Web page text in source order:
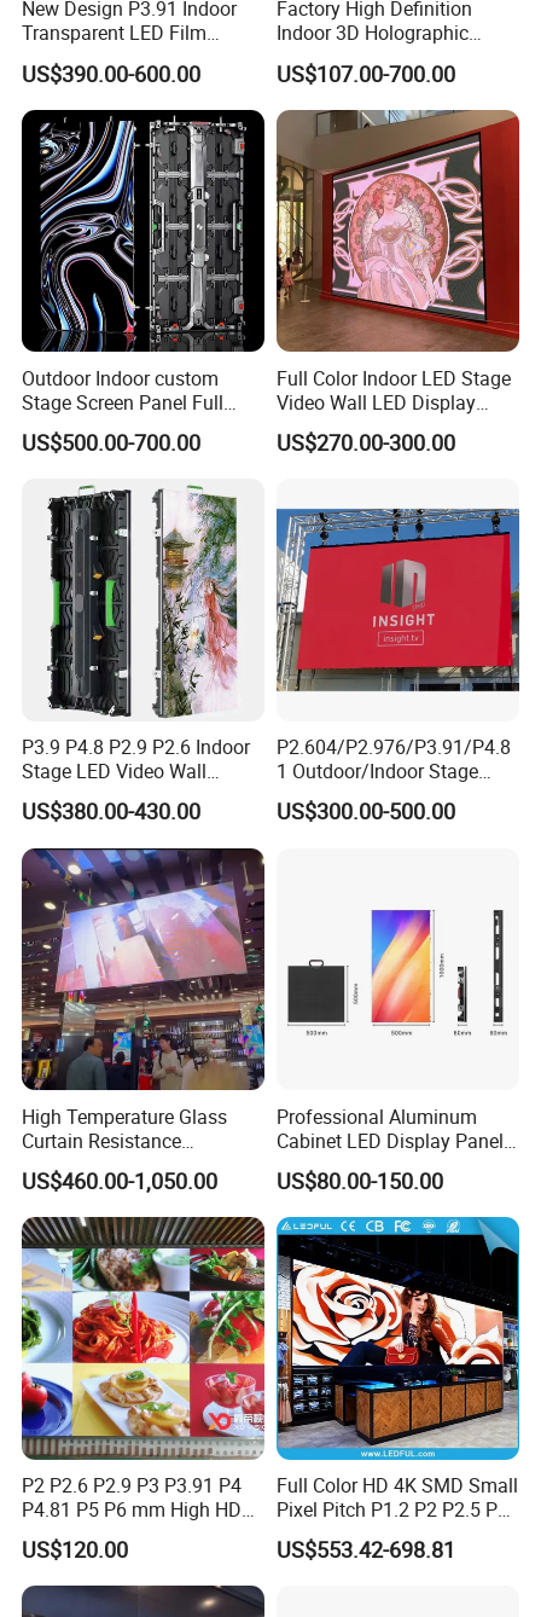
New Design P3.91 Indoor
Transparent LED Film
Screen Indoor Outdoor Full
Color Advertising Rental
Curved Digital Flexible
Poster Window LED Display
Advertising
US$390.00-600.00
Factory High Definition
Indoor 3D Holographic
Transparent Flexible
Advertising LED TV Film
Video Giant Screen for
Glass Curtain Wall
US$107.00-700.00
Outdoor Indoor custom
Stage Screen Panel Full
Color Digital Billboard
Advertising Sign Board
LED Display(P2.5 P2.6 P2.9
P3.91 module)
US$500.00-700.00
Full Color Indoor LED Stage
Video Wall LED Display
P1.95 / P2.6 / P2.9
US$270.00-300.00
P3.9 P4.8 P2.9 P2.6 Indoor
Stage LED Video Wall
Screen Full Color Outdoor
Rental Advertising LED
Display
US$380.00-430.00
P2.604/P2.976/P3.91/P4.8
1 Outdoor/Indoor Stage
Rental LED Screen Display
for Concert
US$300.00-500.00
High Temperature Glass
Curtain Resistance
Transparent Conference
Halls LED Screen Display
US$460.00-1,050.00
Professional Aluminum
Cabinet LED Display Panel
500*500mm 500*1000mm
High-Resolution Indoor
Outdoor Movable
Nstallation LED Video Wall
Screen
US$80.00-150.00
P2 P2.6 P2.9 P3 P3.91 P4
P4.81 P5 P6 mm High HD
Stage Advertising Outdoor
Billboard Full Color Rental
Panel Indoor Wall Video
LED Display
US$120.00
Full Color HD 4K SMD Small
Pixel Pitch P1.2 P2 P2.5 P3
P4 P4.81 P6.67 P8 P10 P16
Indoor Outdoor Rental LED
US$553.42-698.81